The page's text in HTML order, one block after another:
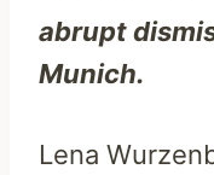
abrupt
Munich.
Lena